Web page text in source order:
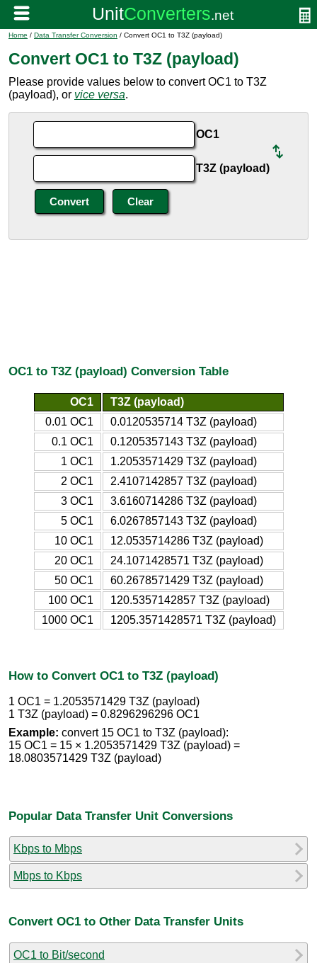
Home / Data Transfer Conversion / Convert OC1 to T3Z (payload)
Convert OC1 to T3Z (payload)
Please provide values below to convert OC1 to T3Z
(payload), or vice versa.
OC1
T3Z (payload)
OC1 to T3Z (payload) Conversion Table
OC1
T3Z (payload)
0.01 OC1
0.0120535714 T3Z (payload)
0.1 OC1
0.1205357143 T3Z (payload)
1 OC1
1.2053571429 T3Z (payload)
2 OC1
2.4107142857 T3Z (payload)
3 OC1
3.6160714286 T3Z (payload)
5 OC1
6.0267857143 T3Z (payload)
10 OC1
12.0535714286 T3Z (payload)
20 OC1
24.1071428571 T3Z (payload)
50 OC1
60.2678571429 T3Z (payload)
100 OC1
120.5357142857 T3Z (payload)
1000 OC1
1205.3571428571 T3Z (payload)
How to Convert OC1 to T3Z (payload)
1 OC1 = 1.2053571429 T3Z (payload)
1 T3Z (payload) = 0.8296296296 OC1
Example: convert 15 OC1 to T3Z (payload):
15 OC1 = 15 × 1.2053571429 T3Z (payload) =
18.0803571429 T3Z (payload)
Popular Data Transfer Unit Conversions
Kbps to Mbps
Mbps to Kbps
Convert OC1 to Other Data Transfer Units
OC1 to Bit/second